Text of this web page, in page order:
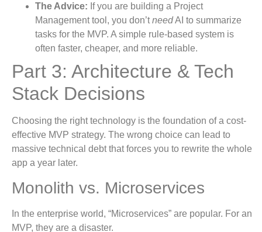
The Advice: If you are building a Project
Management tool, you don’tneedAI to summarize
tasks for the MVP. A simple rule-based system is
often faster, cheaper, and more reliable.
Part 3: Architecture & Tech
Stack Decisions
Choosing the right technology is the foundation of a cost-
effective MVP strategy. The wrong choice can lead to
massive technical debt that forces you to rewrite the whole
app a year later.
Monolith vs. Microservices
In the enterprise world, “Microservices” are popular. For an
MVP, they are a disaster.